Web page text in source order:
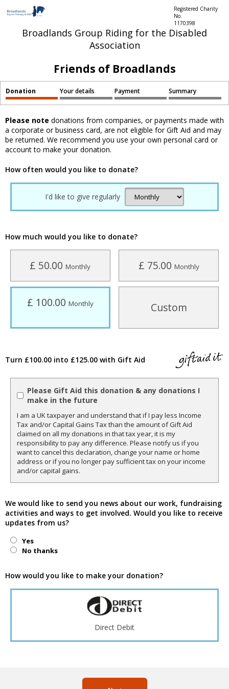
Broadlands Group Riding for the Disabled
Association
Registered Charity
No.
1170398
Friends of Broadlands
Donation Your details Payment Summary
Please note donations from companies, or payments made with
a corporate or business card, are not eligible for Gift Aid and may
be returned. We recommend you use your own personal card or
account to make your donation.
How often would you like to donate?
I'd like to give regularly
How much would you like to donate?
£ 50.00Monthly £ 75.00 Monthly
£ 100.00 Monthly Custom
Turn £100.00 into £125.00 with Gift Aid
Please Gift Aid this donation & any donations I
make in the future
I am a UK taxpayer and understand that if I pay less Income
Tax and/or Capital Gains Tax than the amount of Gift Aid
claimed on all my donations in that tax year, it is my
responsibility to pay any difference. Please notify us if you
want to cancel this declaration, change your name or home
address or if you no longer pay sufficient tax on your income
and/or capital gains.
We would like to send you news about our work, fundraising
activities and ways to get involved. Would you like to receive
updates from us?
Yes
No thanks
How would you like to make your donation?
Direct Debit